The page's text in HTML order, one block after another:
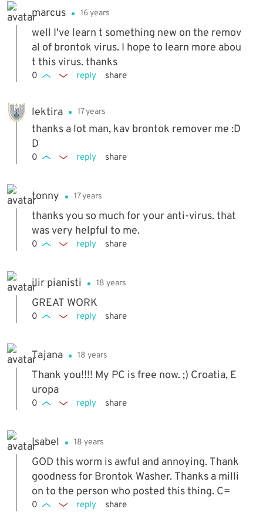
marcus 16 years
well I've learn t something new on the remov
al of brontok virus. I hope to learn more abou
t this virus. thanks
0 reply share
lektira 17 years
thanks a lot man, kav brontok remover me :D
D
0 reply share
tonny 17 years
thanks you so much for your anti-virus. that
was very helpful to me.
0 reply share
ilir pianisti 18 years
GREAT WORK
0 reply share
Tajana 18 years
Thank you!!!! My PC is free now. ;) Croatia, E
uropa
0 reply share
Isabel 18 years
GOD this worm is awful and annoying. Thank
goodness for Brontok Washer. Thanks a milli
on to the person who posted this thing. C=
0 reply share